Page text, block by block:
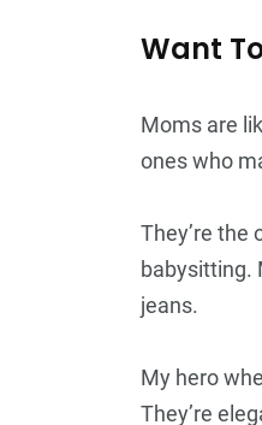
Want
Moms are
ones who
They’re the
babysitting.
jeans.
My hero
They’re